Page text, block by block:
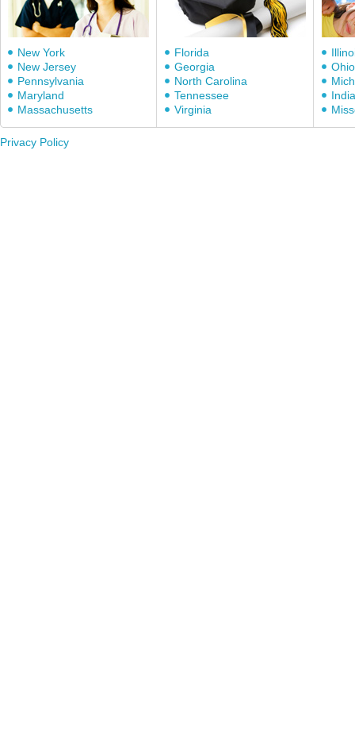
New York
New Jersey
Pennsylvania
Maryland
Massachusetts
Florida
Georgia
North Carolina
Tennessee
Virginia
Ohio
Privacy Policy